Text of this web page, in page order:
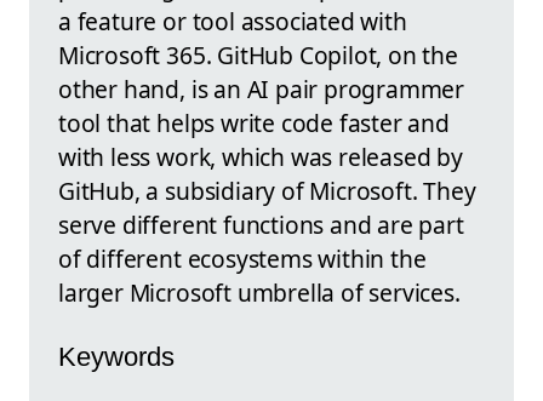
a feature or tool associated with
Microsoft 365. GitHub Copilot, on the
other hand, is an AI pair programmer
tool that helps write code faster and
with less work, which was released by
GitHub, a subsidiary of Microsoft. They
serve different functions and are part
of different ecosystems within the
larger Microsoft umbrella of services.
Keywords